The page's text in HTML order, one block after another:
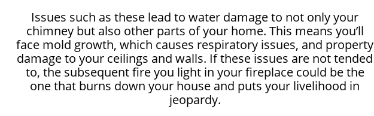
Issues such as these lead to water damage to not only your
chimney but also other parts of your home. This means you’ll
face mold growth, which causes respiratory issues, and property
damage to your ceilings and walls. If these issues are not tended
to, the subsequent fire you light in your fireplace could be the
one that burns down your house and puts your livelihood in
jeopardy.